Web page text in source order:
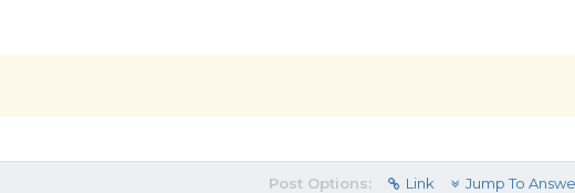
Post Options: Link Jump To